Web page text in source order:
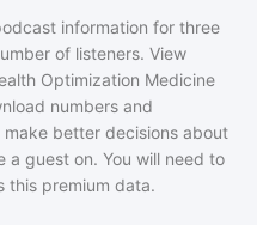
information for three
of listeners. View
Optimization Medicine
numbers and
better decisions about
guest on. You will need to
this premium data.